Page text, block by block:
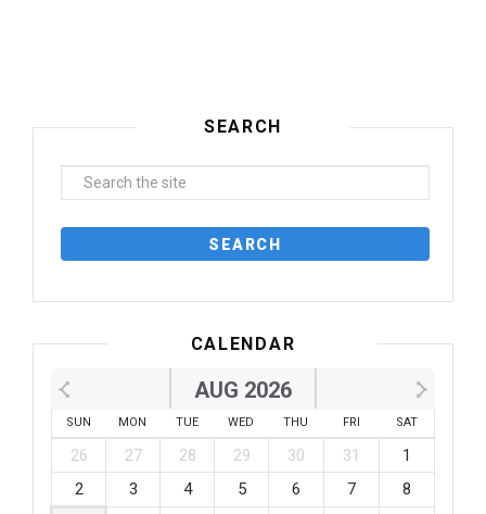
SEARCH
CALENDAR
AUG 2026
SUN MON TUE WED THU FRI SAT
26 27 28 29 30 31
1
2
3 4 5 6 7
8